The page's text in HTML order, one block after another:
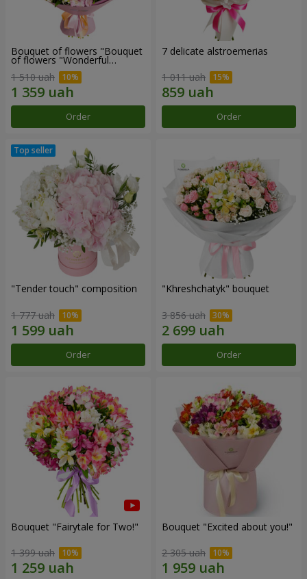
Bouquet of flowers "Bouquet
of flowers "Wonderful
1 510 uah
Order
7 delicate alstroemerias
1 011 uah
Order
"Tender touch" composition
1 777 uah
Order
"Khreshchatyk" bouquet
3 856 uah
Order
Bouquet "Fairytale for Two!"
1 399 uah
Bouquet "Excited about you!"
2 305 uah